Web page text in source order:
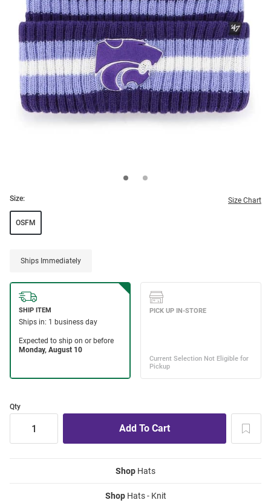
Size: Size Chart
OSFM
Ships Immediately
Qty
Shop Hats
ShopHats - Knit